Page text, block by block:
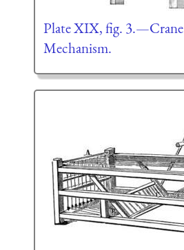
Plate XIX, fig. 3.—Crane
Mechanism.